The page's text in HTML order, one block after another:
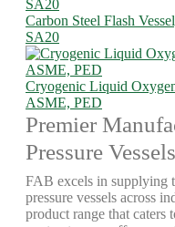
Carbon Steel Flash
SA20
Cryogenic Liquid
ASME, PED
Premier
Pressure Vessels
FAB excels in supplying
pressure vessels across
product range that caters